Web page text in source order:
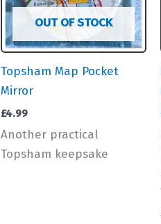
OUT OF STOCK
Topsham Map Pocket
Mirror
£4.99
Another practical
Topsham keepsake